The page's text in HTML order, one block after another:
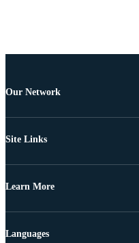
Our Network
Site Links
Learn More
Languages